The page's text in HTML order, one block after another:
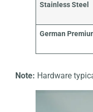
Stainless Steel
German
Note: Hardware